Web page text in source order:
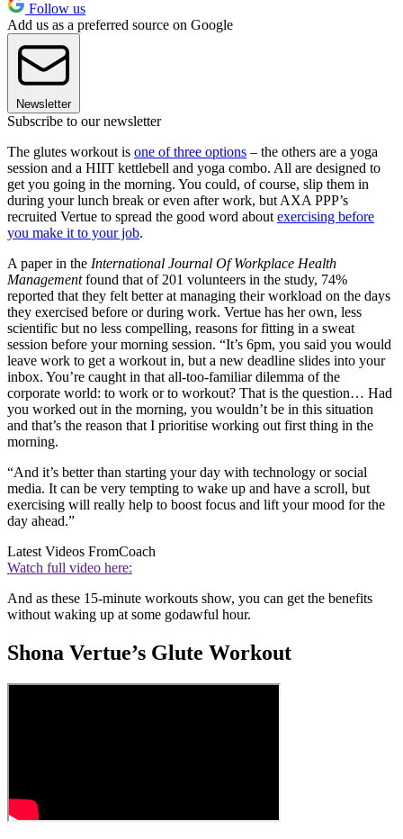
Follow us
Add us as a preferred source on Google
Newsletter
Subscribe to our newsletter
The glutes workout is one of three options – the others are a yoga
session and a HIIT kettlebell and yoga combo. All are designed to
get you going in the morning. You could, of course, slip them in
during your lunch break or even after work, but AXA PPP’s
recruited Vertue to spread the good word about exercising before
you make it to your job.
A paper in the International Journal Of Workplace Health
Managementfound that of 201 volunteers in the study, 74%
reported that they felt better at managing their workload on the days
they exercised before or during work. Vertue has her own, less
scientific but no less compelling, reasons for fitting in a sweat
session before your morning session. “It’s 6pm, you said you would
leave work to get a workout in, but a new deadline slides into your
inbox. You’re caught in that all-too-familiar dilemma of the
corporate world: to work or to workout? That is the question… Had
you worked out in the morning, you wouldn’t be in this situation
and that’s the reason that I prioritise working out first thing in the
morning.
“And it’s better than starting your day with technology or social
media. It can be very tempting to wake up and have a scroll, but
exercising will really help to boost focus and lift your mood for the
day ahead.”
Latest Videos FromCoach
Watch full video here:
And as these 15-minute workouts show, you can get the benefits
without waking up at some godawful hour.
Shona Vertue’s Glute Workout